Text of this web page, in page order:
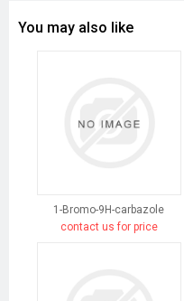
You may also like
1-Bromo-9H-carbazole
contact us for price